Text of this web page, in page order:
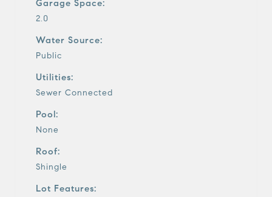
Garage Space:
2.0
Water Source:
Public
Utilities:
Sewer Connected
Pool:
None
Roof:
Shingle
Lot Features: